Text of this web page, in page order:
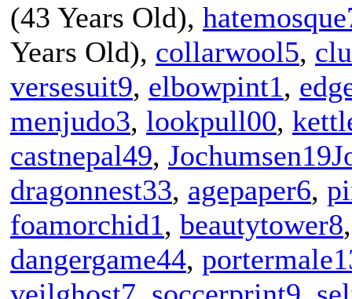
(43 Years Old),
Years Old), collarwool5,
versesuit9, elbowpint1,
menjudo3, lookpull00,
castnepal49,
dragonnest33, agepaper6,
foamorchid1, beautytower8
dangergame44,